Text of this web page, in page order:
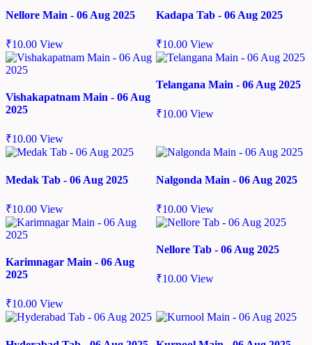
Nellore Main - 06 Aug 2025
₹10.00 View
Kadapa Tab - 06 Aug 2025
₹10.00 View
Vishakapatnam Main - 06 Aug
2025
₹10.00 View
Telangana Main - 06 Aug 2025
₹10.00 View
Medak Tab - 06 Aug 2025
₹10.00 View
Nalgonda Main - 06 Aug 2025
₹10.00 View
Karimnagar Main - 06 Aug
2025
₹10.00 View
Nellore Tab - 06 Aug 2025
₹10.00 View